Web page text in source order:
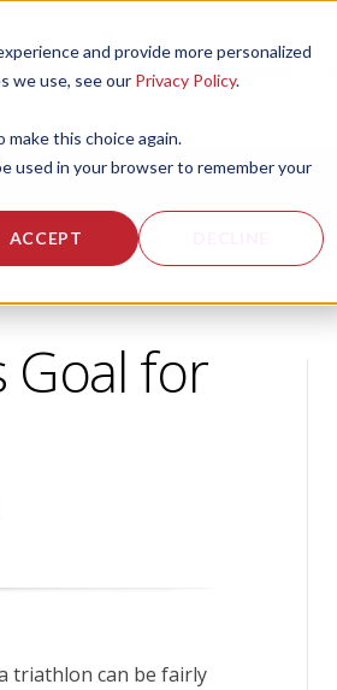
and provide more personalized
we use, see our Privacy Policy.
this choice again.
used in your browser to remember your
ACCEPT
ACTIVE AGING SERVICES
Goal for
triathlon can be fairly